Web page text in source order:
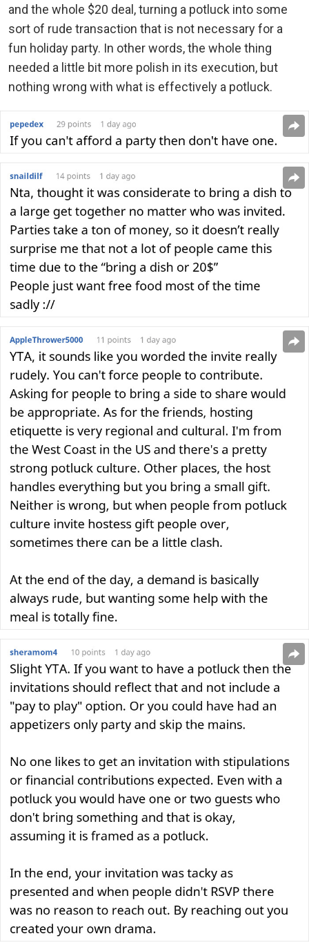
and the whole $20 deal, turning a potluck into some
sort of rude transaction that is not necessary for a
fun holiday party. In other words, the whole thing
needed a little bit more polish in its execution, but
nothing wrong with what is effectively a potluck.